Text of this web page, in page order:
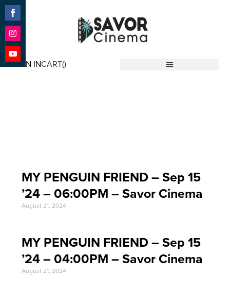
SIGN INCART()
MY PENGUIN FRIEND – Sep 15
’24 – 06:00PM – Savor Cinema
August 21, 2024
MY PENGUIN FRIEND – Sep 15
’24 – 04:00PM – Savor Cinema
August 21, 2024
Share
on
Facebook
Share
on
Instagram
Share